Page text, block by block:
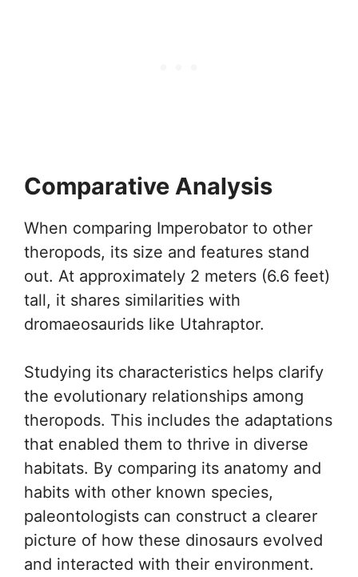
Comparative Analysis
When comparing Imperobator to other
theropods, its size and features stand
out. At approximately 2 meters (6.6 feet)
tall, it shares similarities with
dromaeosaurids like Utahraptor.
Studying its characteristics helps clarify
the evolutionary relationships among
theropods. This includes the adaptations
that enabled them to thrive in diverse
habitats. By comparing its anatomy and
habits with other known species,
paleontologists can construct a clearer
picture of how these dinosaurs evolved
and interacted with their environment.